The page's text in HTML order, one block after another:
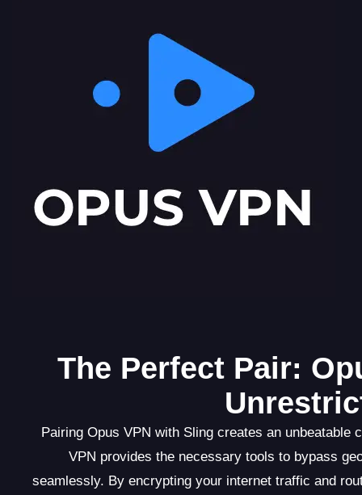
The Perfect Pair:
Pairing Opus VPN with Sling creates an
VPN provides the necessary tools to bypass
seamlessly. By encrypting your internet traffic and